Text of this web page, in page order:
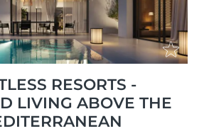
RESORTS -
LIVING ABOVE THE